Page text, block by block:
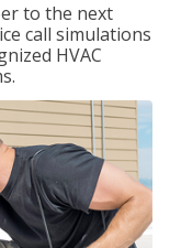
to the next
call simulations
HVAC